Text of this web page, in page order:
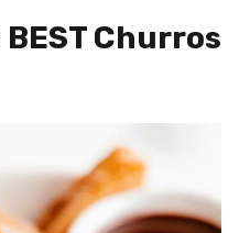
Churros